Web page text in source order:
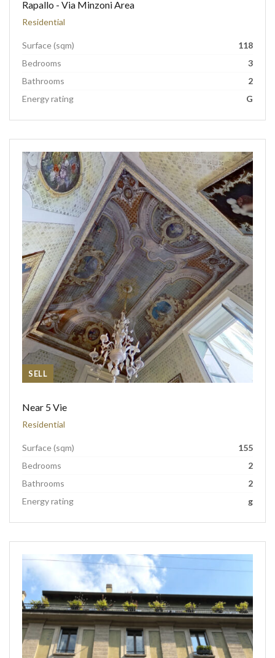
Rapallo - Via Minzoni Area
Residential
Surface (sqm)
118
Bedrooms
3
Bathrooms
2
Energy rating
G
SELL
Near 5 Vie
Residential
Surface (sqm)
155
Bedrooms
2
Bathrooms
2
Energy rating
g